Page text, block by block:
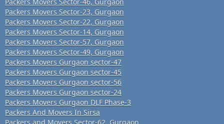
Packers Movers Sector-23, Gurgaon
Packers Movers Sector-22, Gurgaon
Packers Movers Sector-14, Gurgaon
Packers Movers Sector-57, Gurgaon
Packers Movers Sector-49, Gurgaon
Packers Movers Gurgaon sector-47
Packers Movers Gurgaon sector-45
Packers Movers Gurgaon sector-56
Packers Movers Gurgaon sector-24
Packers Movers Gurgaon DLF Phase-3
Packers And Movers In Sirsa